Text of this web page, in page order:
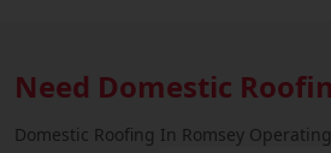
Need Domestic
Domestic Roofing In Romsey